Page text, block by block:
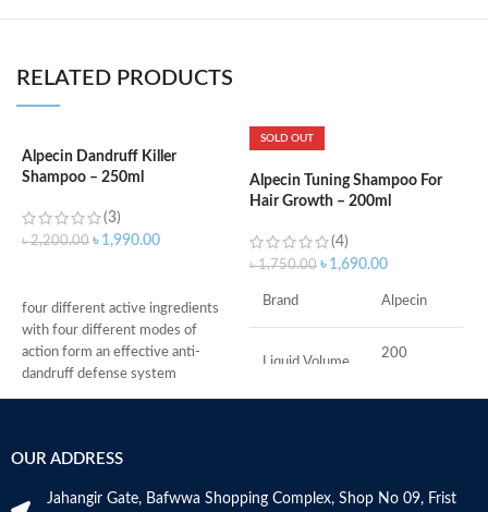
RELATED PRODUCTS
Alpecin Dandruff Killer
Shampoo – 250ml
(3)
৳2,200.00 ৳ 1,990.00
four different active ingredients
with four different modes of
action form an effective anti-
dandruff defense system
suitable for daily use against
Suitable for oily dandruff
SOLD OUT
Alpecin Tuning Shampoo For
Hair Growth – 200ml
(4)
৳1,750.00 ৳ 1,690.00
Brand Alpecin
Liquid Volume
200
Item
1.73 x
OUR ADDRESS
Jahangir Gate, Bafwwa Shopping Complex, Shop No 09, Frist